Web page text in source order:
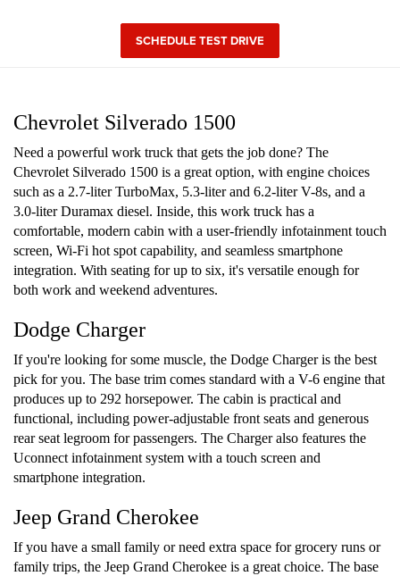
SCHEDULE TEST DRIVE
Chevrolet Silverado 1500
Need a powerful work truck that gets the job done? The
Chevrolet Silverado 1500 is a great option, with engine choices
such as a 2.7-liter TurboMax, 5.3-liter and 6.2-liter V-8s, and a
3.0-liter Duramax diesel. Inside, this work truck has a
comfortable, modern cabin with a user-friendly infotainment touch
screen, Wi-Fi hot spot capability, and seamless smartphone
integration. With seating for up to six, it's versatile enough for
both work and weekend adventures.
Dodge Charger
If you're looking for some muscle, the Dodge Charger is the best
pick for you. The base trim comes standard with a V-6 engine that
produces up to 292 horsepower. The cabin is practical and
functional, including power-adjustable front seats and generous
rear seat legroom for passengers. The Charger also features the
Uconnect infotainment system with a touch screen and
smartphone integration.
Jeep Grand Cherokee
If you have a small family or need extra space for grocery runs or
family trips, the Jeep Grand Cherokee is a great choice. The base